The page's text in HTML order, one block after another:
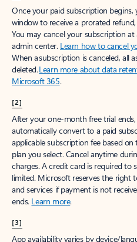
Once your paid subscription
window to receive a prorated
You may cancel your subscription
admin center. Learn how to cancel
When a subscription is canceled, all
deleted.Learn more about data
Microsoft 365.
[2]
After your one-month free trial
automatically convert to a paid
applicable subscription fee based
plan you select. Cancel anytime
charges. A credit card is required to
limited. Microsoft reserves the right
and services if payment is not
ends. Learn more.
[3]
App availability varies by device/